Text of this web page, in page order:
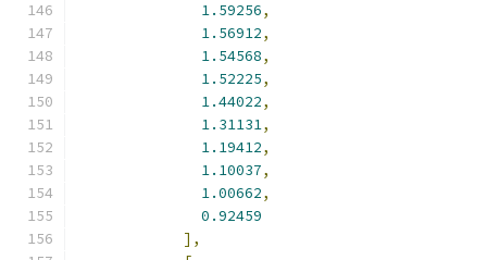
1.59256,
1.56912,
1.54568,
1.52225,
1.44022,
1.31131,
1.19412,
1.10037,
1.00662,
0.92459
],